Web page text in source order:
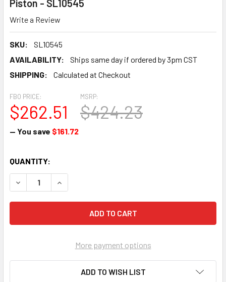
Piston - SL10545
Write a Review
SKU:
SL10545
AVAILABILITY:
Ships same day if ordered by 3pm CST
SHIPPING:
Calculated at Checkout
MSRP:
$424.23
FBO PRICE:
$262.51
— You save $161.72
CURRENT
STOCK:
QUANTITY:
DECREASE QUANTITY OF PISTON - SL10545
INCREASE QUANTITY OF PISTON - SL10545
More payment options
ADD TO WISH LIST